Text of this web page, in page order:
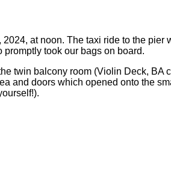
at noon. The taxi ride to the
took our bags on board.
twin balcony room (Violin Deck,
and doors which opened onto the